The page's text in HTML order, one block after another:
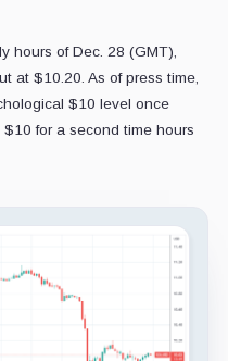
hours of Dec. 28 (GMT),
at $10.20. As of press time,
$10 level once
for a second time hours